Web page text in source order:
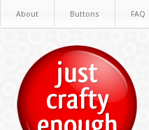
About Buttons FAQ